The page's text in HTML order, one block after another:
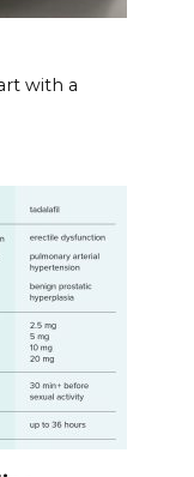
with a